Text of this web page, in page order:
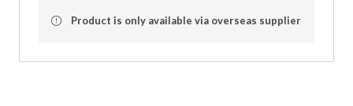
Product is only available via overseas supplier